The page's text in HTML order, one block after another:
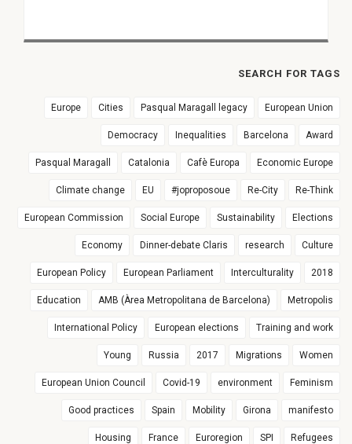
SEARCH FOR TAGS
Europe Cities Pasqual Maragall legacy European Union
Democracy Inequalities Barcelona Award
Pasqual Maragall Catalonia Cafè Europa Economic Europe
Climate change EU #joproposoue Re-City Re-Think
European Commission Social Europe Sustainability Elections
Economy Dinner-debate Claris research Culture
European Policy European Parliament Interculturality 2018
Education AMB (Àrea Metropolitana de Barcelona) Metropolis
International Policy European elections Training and work
Young Russia 2017 Migrations Women
European Union Council Covid-19 environment Feminism
Good practices Spain Mobility Girona manifesto
Housing France Euroregion SPI Refugees